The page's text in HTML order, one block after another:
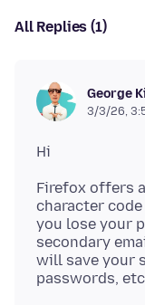
All Replies (1)
George
3/3/26,
Firefox offers
character
you lose your
secondary
will save your